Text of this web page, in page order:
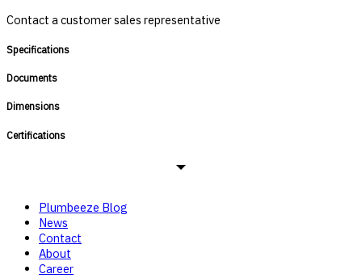
Contact a customer sales representative
Specifications
Documents
Dimensions
Certifications
Plumbeeze Blog
News
Contact
About
Career